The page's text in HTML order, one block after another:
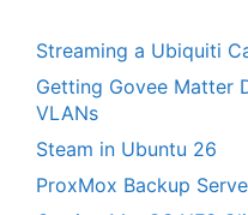
Streaming a Ubiquiti
Getting Govee Matter
VLANs
Steam in Ubuntu 26
ProxMox Backup